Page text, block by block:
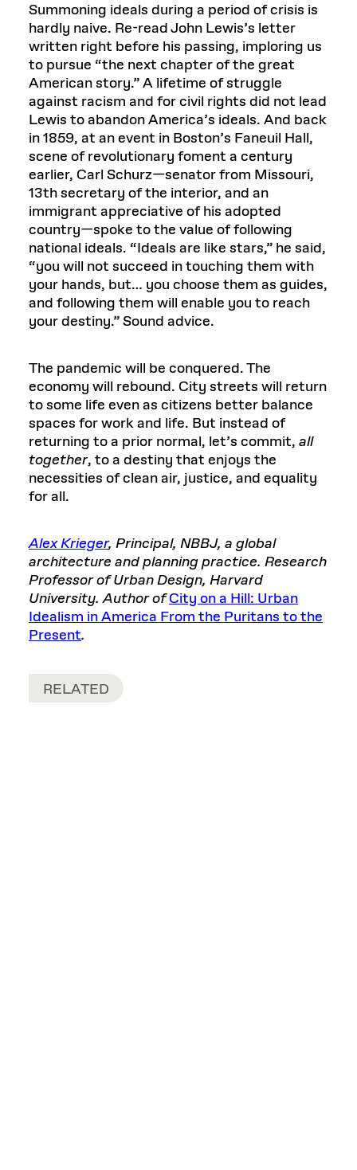
Summoning ideals during a period of crisis is
hardly naive. Re-read John Lewis’s letter
written right before his passing, imploring us
to pursue “the next chapter of the great
American story.” A lifetime of struggle
against racism and for civil rights did not lead
Lewis to abandon America’s ideals. And back
in 1859, at an event in Boston’s Faneuil Hall,
scene of revolutionary foment a century
earlier, Carl Schurz—senator from Missouri,
13th secretary of the interior, and an
immigrant appreciative of his adopted
country—spoke to the value of following
national ideals. “Ideals are like stars,” he said,
“you will not succeed in touching them with
your hands, but… you choose them as guides,
and following them will enable you to reach
your destiny.” Sound advice.
The pandemic will be conquered. The
economy will rebound. City streets will return
to some life even as citizens better balance
spaces for work and life. But instead of
returning to a prior normal, let’s commit, all
together, to a destiny that enjoys the
necessities of clean air, justice, and equality
for all.
Alex Krieger, Principal, NBBJ, a global
architecture and planning practice. Research
Professor of Urban Design, Harvard
University. Author ofCity on a Hill: Urban
Idealism in America From the Puritans to the
Present.
RELATED